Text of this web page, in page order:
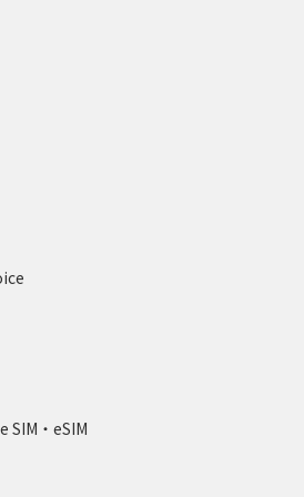
Sonesta Hotel
New York City
St, New York, NY 10036
35th
Hotel
SIM・eSIM